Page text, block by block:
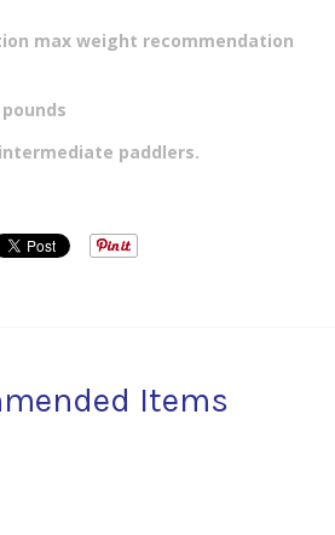
max weight recommendation
paddlers.
Items